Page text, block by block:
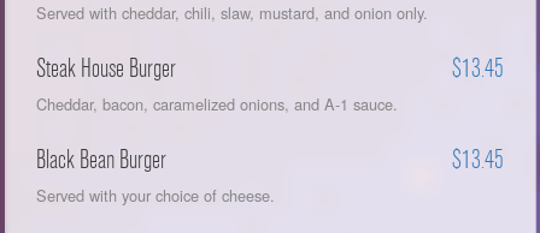
Served with cheddar, chili, slaw, mustard, and onion only.
Steak House Burger $13.45
Cheddar, bacon, caramelized onions, and A-1 sauce.
Black Bean Burger $13.45
Served with your choice of cheese.